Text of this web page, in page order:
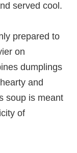
served cool.
prepared to
on
dumplings
and
soup is meant
of